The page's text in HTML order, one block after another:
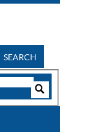
SEARCH